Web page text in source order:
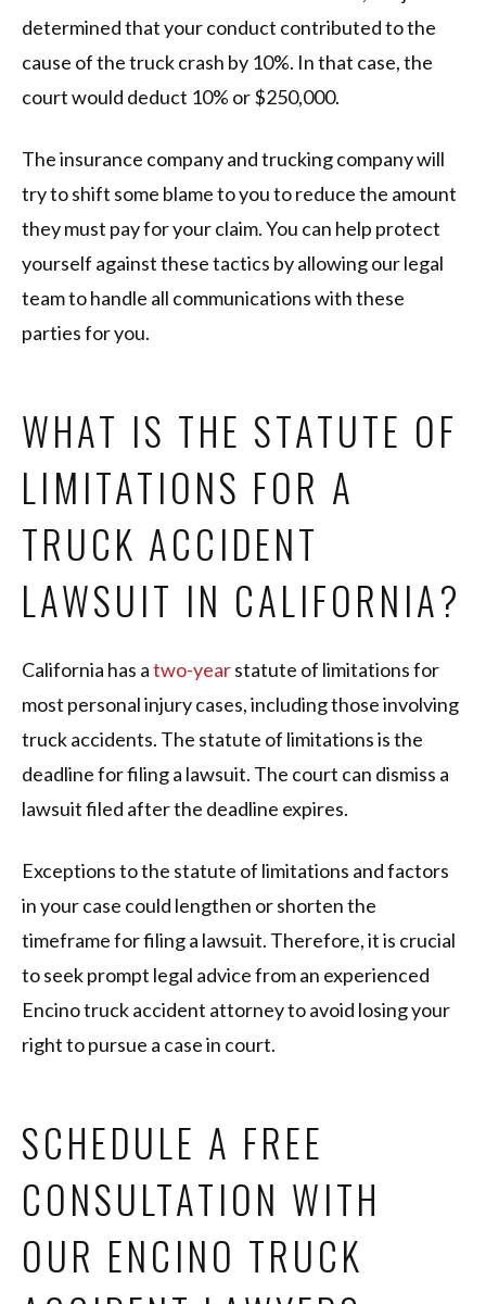
determined that your conduct contributed to the
cause of the truck crash by 10%. In that case, the
court would deduct 10% or $250,000.
The insurance company and trucking company will
try to shift some blame to you to reduce the amount
they must pay for your claim. You can help protect
yourself against these tactics by allowing our legal
team to handle all communications with these
parties for you.
WHAT IS THE STATUTE OF
LIMITATIONS FOR A
TRUCK ACCIDENT
LAWSUIT IN CALIFORNIA?
California has atwo-yearstatute of limitations for
most personal injury cases, including those involving
truck accidents. The statute of limitations is the
deadline for filing a lawsuit. The court can dismiss a
lawsuit filed after the deadline expires.
Exceptions to the statute of limitations and factors
in your case could lengthen or shorten the
timeframe for filing a lawsuit. Therefore, it is crucial
to seek prompt legal advice from an experienced
Encino truck accident attorney to avoid losing your
right to pursue a case in court.
SCHEDULE A FREE
CONSULTATION WITH
OUR ENCINO TRUCK